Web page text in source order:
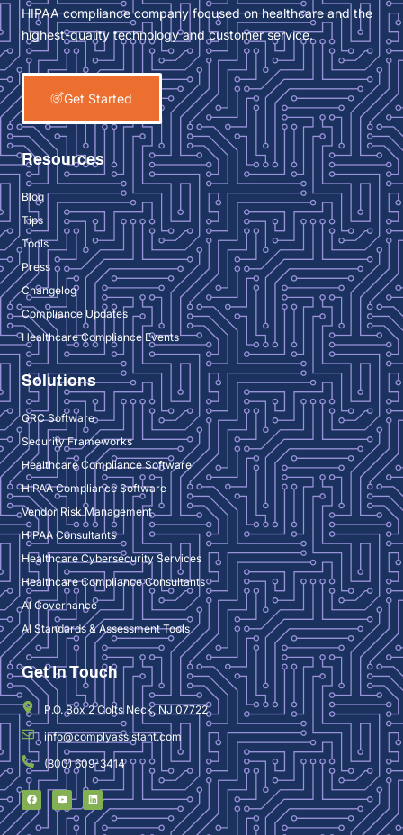
HIPAA compliance company focused on healthcare and the
highest-quality technology and customer service.
Get Started
Resources
Blog
Tips
Tools
Press
Changelog
Compliance Updates
Healthcare Compliance Events
Solutions
GRC Software
Security Frameworks
Healthcare Compliance Software
HIPAA Compliance Software
Vendor Risk Management
HIPAA Consultants
Healthcare Cybersecurity Services
Healthcare Compliance Consultants
AI Governance
AI Standards & Assessment Tools
Get In Touch
P.O. Box 2 Colts Neck, NJ 07722
info@complyassistant.com
(800) 609-3414